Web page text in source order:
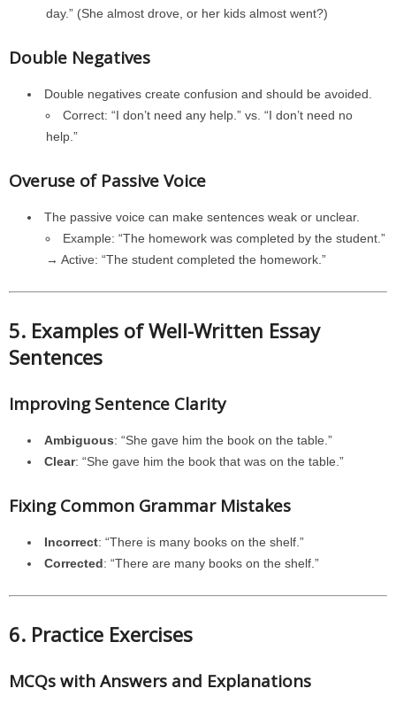
day.” (She almost drove, or her kids almost went?)
Double Negatives
Double negatives create confusion and should be avoided.
Correct: “I don’t need any help.” vs. “I don’t need no
help.”
Overuse of Passive Voice
The passive voice can make sentences weak or unclear.
Example: “The homework was completed by the student.”
→ Active: “The student completed the homework.”
5. Examples of Well-Written Essay
Sentences
Improving Sentence Clarity
Ambiguous: “She gave him the book on the table.”
Clear: “She gave him the book that was on the table.”
Fixing Common Grammar Mistakes
Incorrect: “There is many books on the shelf.”
Corrected: “There are many books on the shelf.”
6. Practice Exercises
MCQs with Answers and Explanations